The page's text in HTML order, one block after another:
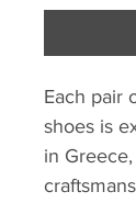
Each pair
shoes is
in